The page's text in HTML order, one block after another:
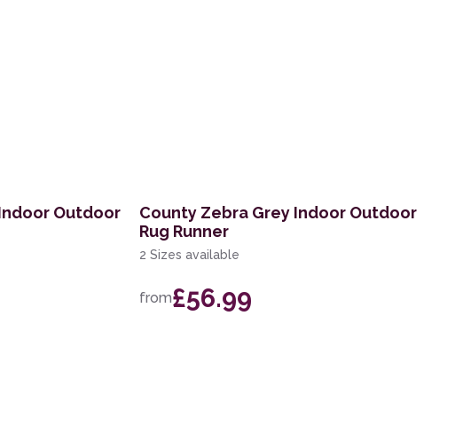
Outdoor
County Zebra Grey Indoor Outdoor
Rug Runner
2 Sizes available
from£56.99